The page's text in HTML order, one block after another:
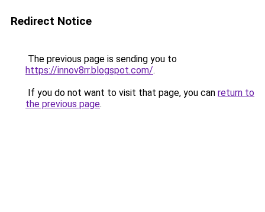
Redirect Notice
The previous page is sending you to
https://innov8rr.blogspot.com/.
If you do not want to visit that page, you can return to
the previous page.